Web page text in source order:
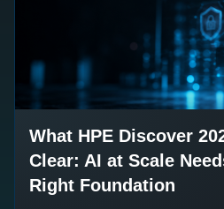
What HPE Discover
Clear: AI at Scale
Right Foundation